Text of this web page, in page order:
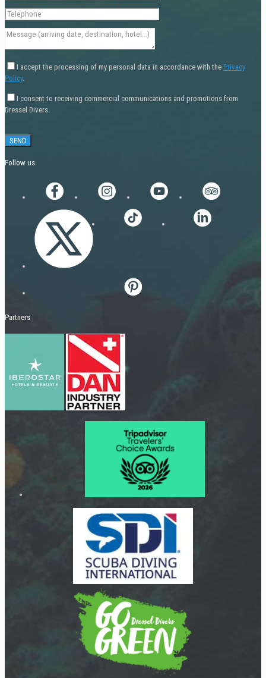
I accept the processing of my personal data in accordance with the Privacy
Policy.
I consent to receiving commercial communications and promotions from
Dressel Divers.
Follow us
Partners